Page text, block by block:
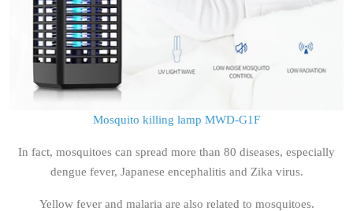
Mosquito killing lamp MWD-G1F
In fact, mosquitoes can spread more than 80 diseases, especially
dengue fever, Japanese encephalitis and Zika virus.
Yellow fever and malaria are also related to mosquitoes.